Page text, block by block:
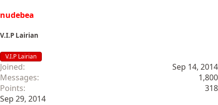
nudebea
V.I.P Lairian
V.I.P Lairian
Joined
Sep 14, 2014
Messages
1,800
Points
318
Sep 29, 2014